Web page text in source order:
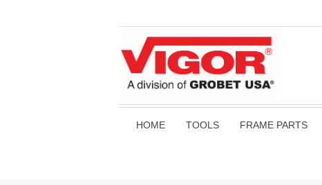
HOME TOOLS FRAME PARTS